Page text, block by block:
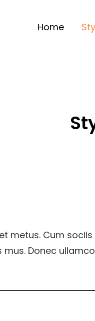
Home
metus. Cum
Donec